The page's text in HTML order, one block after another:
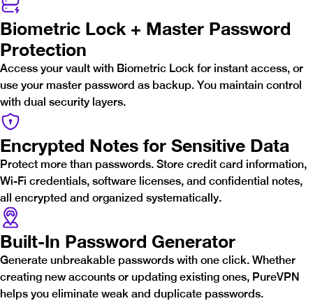
Biometric Lock + Master Password
Protection
Access your vault with Biometric Lock for instant access, or
use your master password as backup. You maintain control
with dual security layers.
Encrypted Notes for Sensitive Data
Protect more than passwords. Store credit card information,
Wi-Fi credentials, software licenses, and confidential notes,
all encrypted and organized systematically.
Built-In Password Generator
Generate unbreakable passwords with one click. Whether
creating new accounts or updating existing ones, PureVPN
helps you eliminate weak and duplicate passwords.